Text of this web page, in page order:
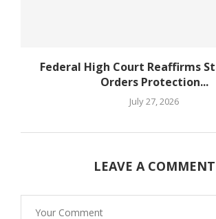
Federal High Court Reaffirms
Orders Protection...
July 27, 2026
LEAVE A COMMENT